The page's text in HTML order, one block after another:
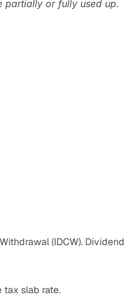
partially or fully used up.
(IDCW). Dividend
slab rate.